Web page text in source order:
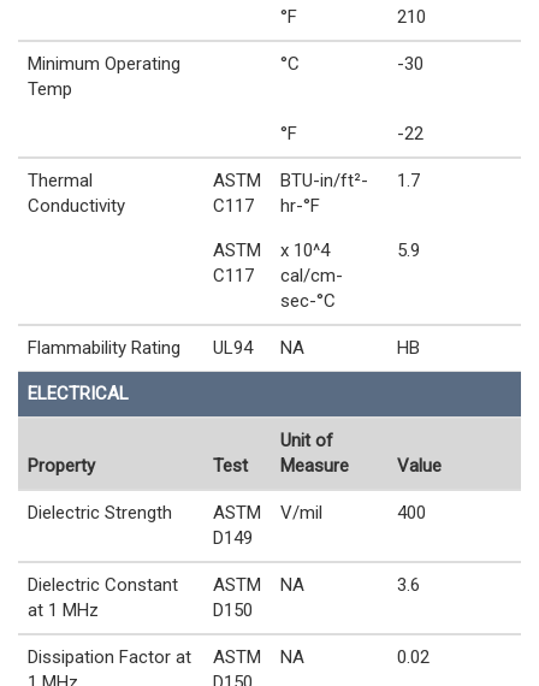
°F 210
Minimum Operating
Temp
°C -30
°F -22
Thermal
Conductivity
ASTM
C117
BTU-in/ft²-
hr-°F
1.7
ASTM
C117
x 10^4
cal/cm-
sec-°C
5.9
Flammability Rating UL94 NA HB
ELECTRICAL
Property Test
Unit of
Measure
Value
Dielectric Strength
ASTM
D149
V/mil 400
Dielectric Constant
at 1 MHz
ASTM
D150
NA 3.6
Dissipation Factor at
ASTM
NA 0.02